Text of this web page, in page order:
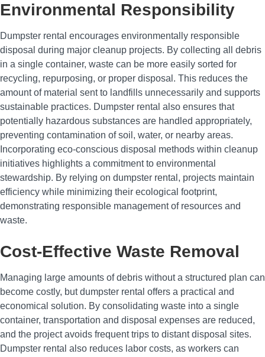
Environmental Responsibility
Dumpster rental encourages environmentally responsible
disposal during major cleanup projects. By collecting all debris
in a single container, waste can be more easily sorted for
recycling, repurposing, or proper disposal. This reduces the
amount of material sent to landfills unnecessarily and supports
sustainable practices. Dumpster rental also ensures that
potentially hazardous substances are handled appropriately,
preventing contamination of soil, water, or nearby areas.
Incorporating eco-conscious disposal methods within cleanup
initiatives highlights a commitment to environmental
stewardship. By relying on dumpster rental, projects maintain
efficiency while minimizing their ecological footprint,
demonstrating responsible management of resources and
waste.
Cost-Effective Waste Removal
Managing large amounts of debris without a structured plan can
become costly, but dumpster rental offers a practical and
economical solution. By consolidating waste into a single
container, transportation and disposal expenses are reduced,
and the project avoids frequent trips to distant disposal sites.
Dumpster rental also reduces labor costs, as workers can